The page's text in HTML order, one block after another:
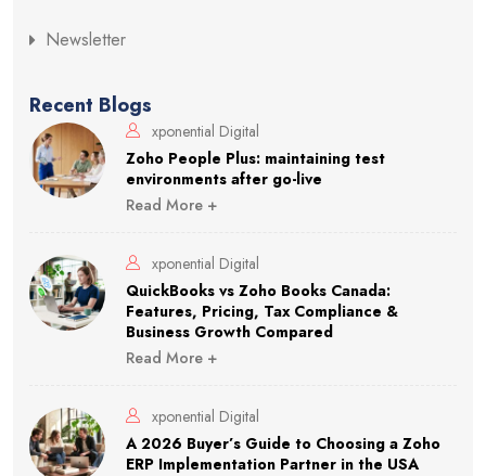
Newsletter
Recent Blogs
xponential Digital
Zoho People Plus: maintaining test
environments after go-live
Read More +
xponential Digital
QuickBooks vs Zoho Books Canada:
Features, Pricing, Tax Compliance &
Business Growth Compared
Read More +
xponential Digital
A 2026 Buyer’s Guide to Choosing a Zoho
ERP Implementation Partner in the USA